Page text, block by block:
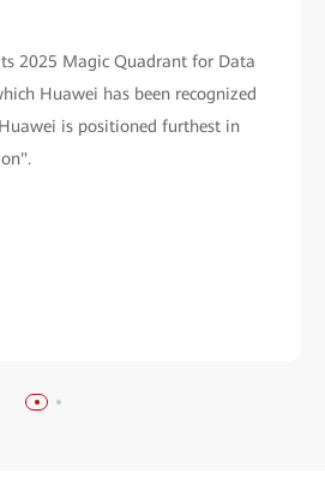
2025 Magic Quadrant for Data
Huawei has been recognized
is positioned furthest in